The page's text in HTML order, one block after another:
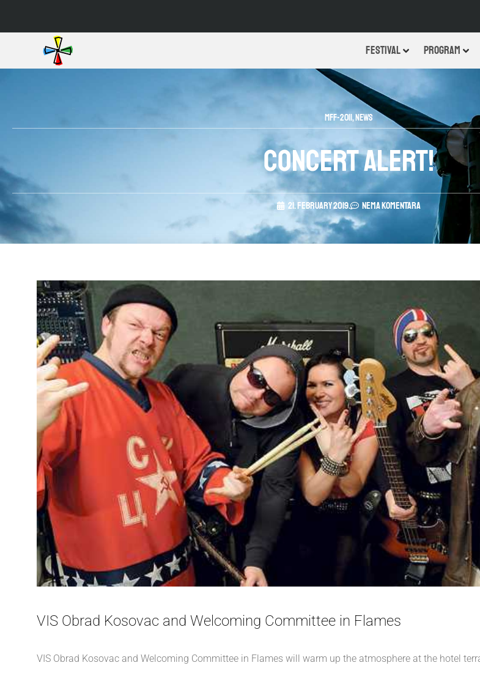
FESTIVAL PROGRAM
MFF-2011,News
Concert alert!
21. February 2019. Nema komentara
VIS Obrad Kosovac and Welcoming Committee in Flames
VIS Obrad Kosovac and Welcoming Committee in Flames will warm up the atmosphere at the hotel